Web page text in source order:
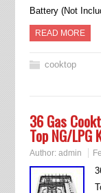
Battery (Not
READ MORE
cooktop
36 Gas
Top NG/LPG
Author: admin